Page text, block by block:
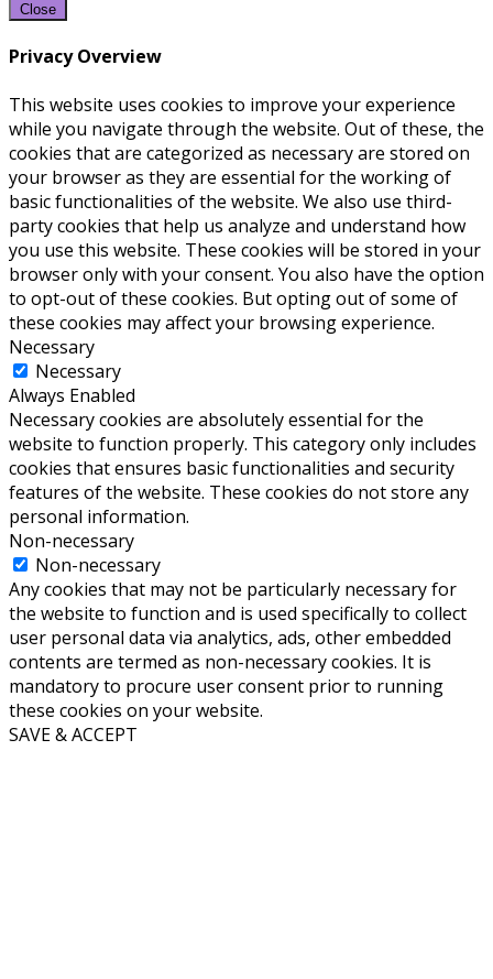
Close
Privacy Overview
This website uses cookies to improve your experience
while you navigate through the website. Out of these, the
cookies that are categorized as necessary are stored on
your browser as they are essential for the working of
basic functionalities of the website. We also use third-
party cookies that help us analyze and understand how
you use this website. These cookies will be stored in your
browser only with your consent. You also have the option
to opt-out of these cookies. But opting out of some of
these cookies may affect your browsing experience.
Necessary
Necessary
Always Enabled
Necessary cookies are absolutely essential for the
website to function properly. This category only includes
cookies that ensures basic functionalities and security
features of the website. These cookies do not store any
personal information.
Non-necessary
Non-necessary
Any cookies that may not be particularly necessary for
the website to function and is used specifically to collect
user personal data via analytics, ads, other embedded
contents are termed as non-necessary cookies. It is
mandatory to procure user consent prior to running
these cookies on your website.
SAVE & ACCEPT